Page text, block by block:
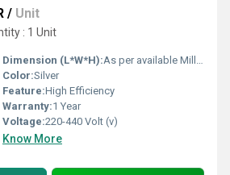
/ Unit
: 1 Unit
Dimension (L*W*H):As per available Millimeter (mm)
Color:Silver
Feature:High Efficiency
Warranty:1 Year
Voltage:220-440 Volt (v)
Know More